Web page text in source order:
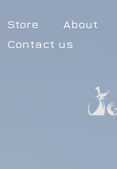
Store About
Contact us